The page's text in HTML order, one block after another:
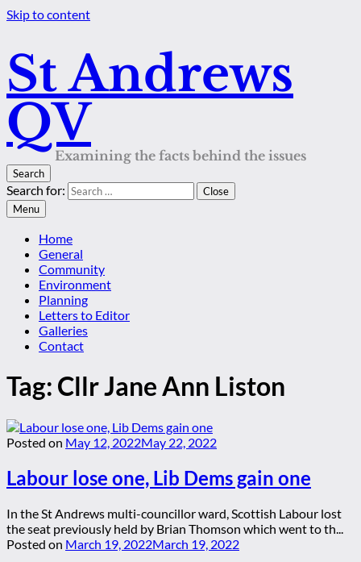
Skip to content
St Andrews
QV
Examining the facts behind the issues
Search
Search for:
Close
Menu
Home
General
Community
Environment
Planning
Letters to Editor
Galleries
Contact
Tag: Cllr Jane Ann Liston
Posted on May 12, 2022May 22, 2022
Labour lose one, Lib Dems gain one
In the St Andrews multi-councillor ward, Scottish Labour lost
the seat previously held by Brian Thomson which went to th...
Posted on March 19, 2022March 19, 2022